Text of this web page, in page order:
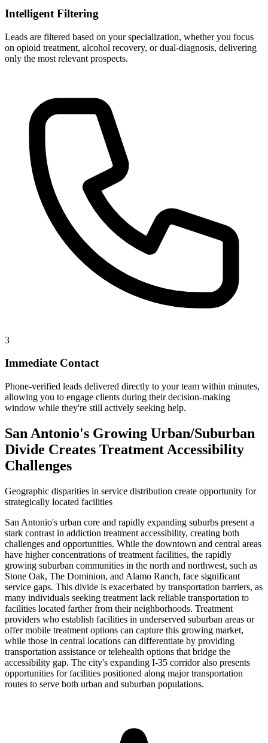
Intelligent Filtering
Leads are filtered based on your specialization, whether you focus
on opioid treatment, alcohol recovery, or dual-diagnosis, delivering
only the most relevant prospects.
3
Immediate Contact
Phone-verified leads delivered directly to your team within minutes,
allowing you to engage clients during their decision-making
window while they're still actively seeking help.
San Antonio's Growing Urban/Suburban
Divide Creates Treatment Accessibility
Challenges
Geographic disparities in service distribution create opportunity for
strategically located facilities
San Antonio's urban core and rapidly expanding suburbs present a
stark contrast in addiction treatment accessibility, creating both
challenges and opportunities. While the downtown and central areas
have higher concentrations of treatment facilities, the rapidly
growing suburban communities in the north and northwest, such as
Stone Oak, The Dominion, and Alamo Ranch, face significant
service gaps. This divide is exacerbated by transportation barriers, as
many individuals seeking treatment lack reliable transportation to
facilities located farther from their neighborhoods. Treatment
providers who establish facilities in underserved suburban areas or
offer mobile treatment options can capture this growing market,
while those in central locations can differentiate by providing
transportation assistance or telehealth options that bridge the
accessibility gap. The city's expanding I-35 corridor also presents
opportunities for facilities positioned along major transportation
routes to serve both urban and suburban populations.